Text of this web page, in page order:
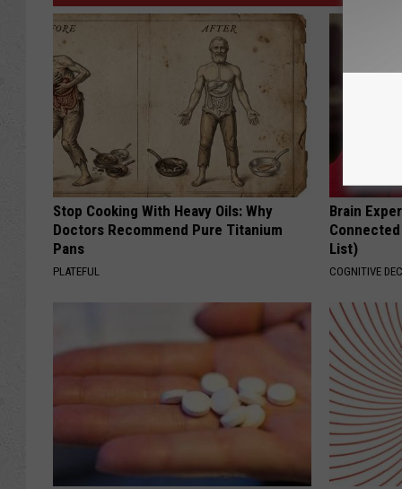
Stop Cooking With Heavy Oils: Why
Doctors Recommend Pure Titanium
Pans
PLATEFUL
Brain
List)
COGNITIVE